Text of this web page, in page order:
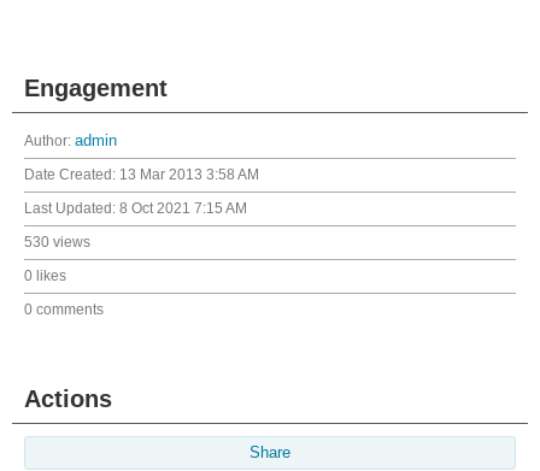
Engagement
Author: admin
Date Created: 13 Mar 2013 3:58 AM
Last Updated: 8 Oct 2021 7:15 AM
530 views
0 likes
0 comments
Actions
Share